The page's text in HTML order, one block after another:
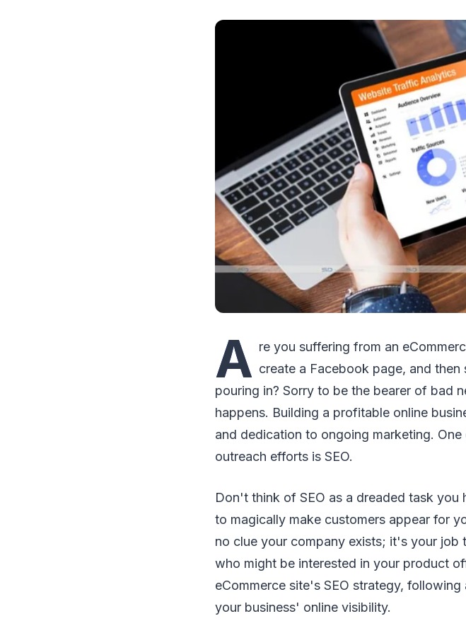
A re you suffering from an
create a Facebook page, and
pouring in? Sorry to be the bearer of bad
happens. Building a profitable online
and dedication to ongoing marketing.
outreach efforts is SEO.
Don't think of SEO as a dreaded task
to magically make customers appear for
no clue your company exists; it's your
who might be interested in your product
eCommerce site's SEO strategy,
your business' online visibility.